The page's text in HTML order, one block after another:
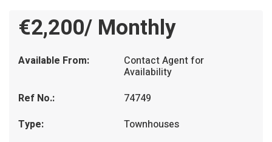
€2,200/ Monthly
Available From: Contact Agent for
Availability
Ref No.:
74749
Type:
Townhouses